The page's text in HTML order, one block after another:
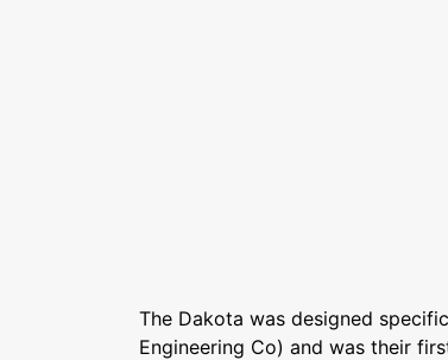
The Dakota was designed
Engineering Co) and was their